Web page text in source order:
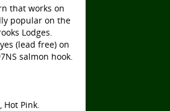
that works on
popular on the
Lodges.
(lead free) on
salmon hook.
Hot Pink.